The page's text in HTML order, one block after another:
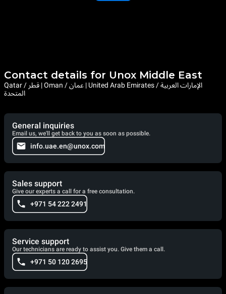
Contact details for Unox Middle East
Qatar / قطر | Oman / عمان | United Arab Emirates / الإمارات العربية
المتحدة
General inquiries
Email us, we'll get back to you as soon as possible.
info.uae.en@unox.com
Sales support
Give our experts a call for a free consultation.
+971 54 222 2491
Service support
Our technicians are ready to assist you. Give them a call.
+971 50 120 2695